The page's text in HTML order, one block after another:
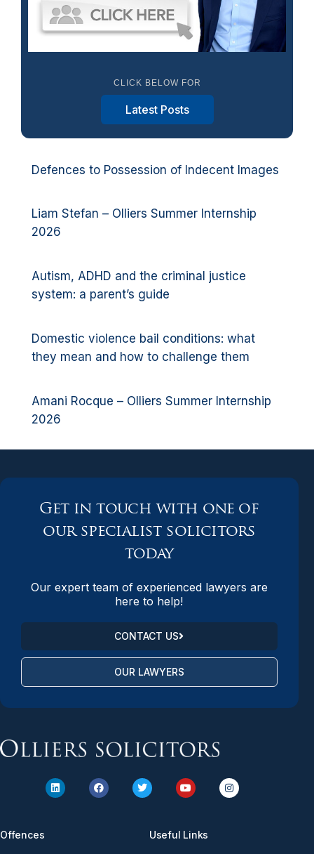
CLICK BELOW FOR
Latest Posts
Defences to Possession of Indecent Images
Liam Stefan – Olliers Summer Internship
2026
Autism, ADHD and the criminal justice
system: a parent’s guide
Domestic violence bail conditions: what
they mean and how to challenge them
Amani Rocque – Olliers Summer Internship
2026
Get in touch with one of
our specialist solicitors
today
Our expert team of experienced lawyers are
here to help!
CONTACT US
OUR LAWYERS
Offences Useful Links